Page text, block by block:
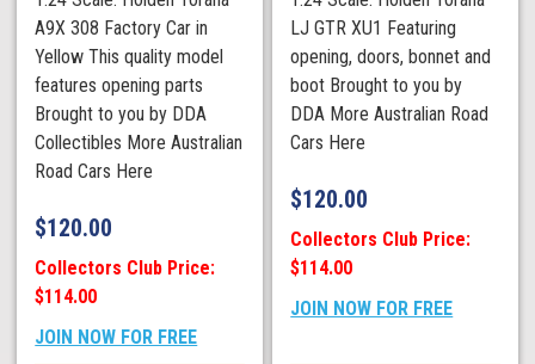
A9X 308 Factory Car in
Yellow This quality model
features opening parts
Brought to you by DDA
Collectibles More Australian
Road Cars Here
$120.00
Collectors Club Price:
$114.00
JOIN NOW FOR FREE
LJ GTR XU1 Featuring
opening, doors, bonnet and
boot Brought to you by
DDA More Australian Road
Cars Here
$120.00
Collectors Club Price:
$114.00
JOIN NOW FOR FREE